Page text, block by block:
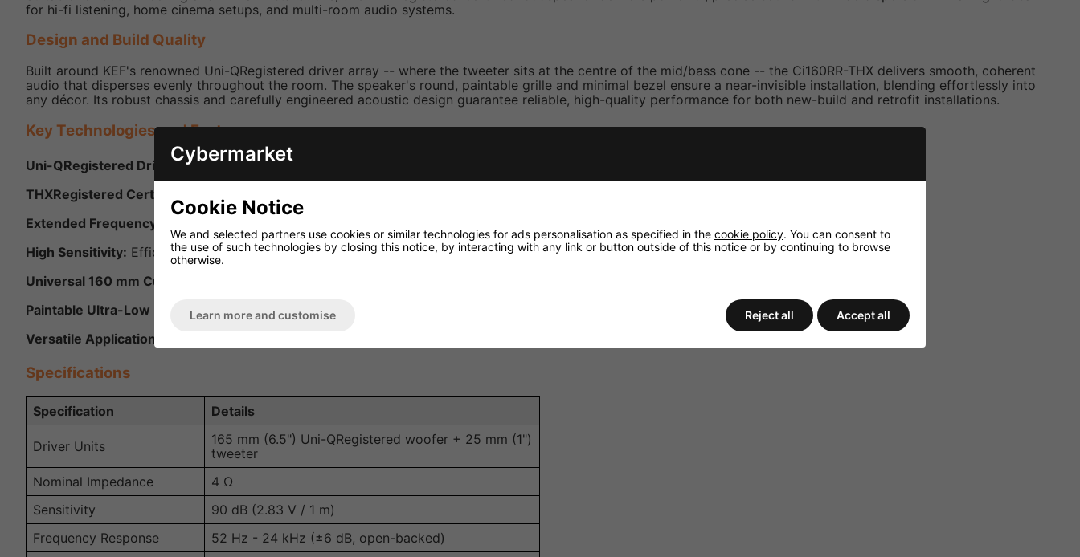
for hi-fi listening, home cinema setups, and multi-room audio systems.
Design and Build Quality
Built around KEF's renowned Uni-QRegistered driver array -- where the tweeter sits at the centre of the mid/bass cone -- the Ci160RR-THX delivers smooth, coherent
audio that disperses evenly throughout the room. The speaker's round, paintable grille and minimal bezel ensure a near-invisible installation, blending effortlessly into
any décor. Its robust chassis and carefully engineered acoustic design guarantee reliable, high-quality performance for both new-build and retrofit installations.
Key Technologies and Features
Uni-QRegistered Driver Array:6.5″ mid/bass driver with centrally mounted 1″ tweeter for uniform, wide-angle sound dispersion.
THXRegistered Certified Ultra:
Extended Frequency Response:
High Sensitivity: Efficient performance that pairs well with a wide range of amplifiers.
Universal 160 mm Cut-Out:Fits standard KEF Ci-series installation openings for easy upgrading or replacement.
Paintable Ultra-Low Profile Grille: Allows seamless integration into ceilings or walls.
Versatile Applications:
Specifications
Specification Details
Driver Units
165 mm (6.5") Uni-QRegistered woofer + 25 mm (1")
tweeter
Nominal Impedance
4 Ω
Sensitivity
90 dB (2.83 V / 1 m)
Frequency Response
52 Hz - 24 kHz (±6 dB, open-backed)
Cybermarket
Cookie Notice
We and selected partners use cookies or similar technologies for ads personalisation as specified in the cookie policy. You can consent to
the use of such technologies by closing this notice, by interacting with any link or button outside of this notice or by continuing to browse
otherwise.
Learn more and customise Reject all Accept all